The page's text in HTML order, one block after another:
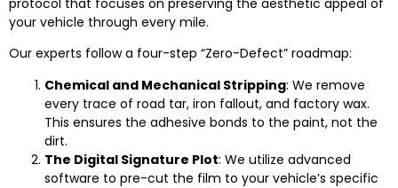
your vehicle through every mile.
Our experts follow a four-step “Zero-Defect” roadmap:
Chemical and Mechanical Stripping: We remove
every trace of road tar, iron fallout, and factory wax.
This ensures the adhesive bonds to the paint, not the
dirt.
The Digital Signature Plot: We utilize advanced
software to pre-cut the film to your vehicle’s specific